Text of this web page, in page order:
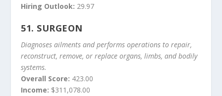
Hiring Outlook: 29.97
51. SURGEON
Diagnoses ailments and performs operations to repair,
reconstruct, remove, or replace organs, limbs, and bodily
systems.
Overall Score: 423.00
Income: $311,078.00